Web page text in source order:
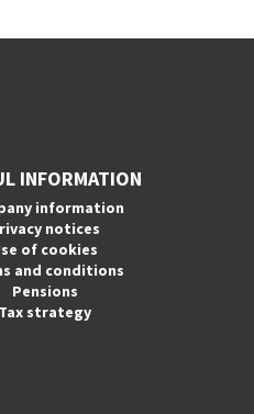
INFORMATION
information
notices
of cookies
and conditions
Pensions
Tax strategy